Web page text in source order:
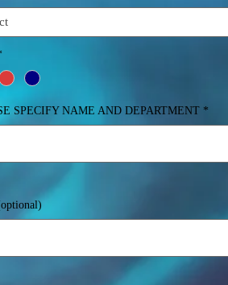
SPECIFY NAME AND DEPARTMENT *